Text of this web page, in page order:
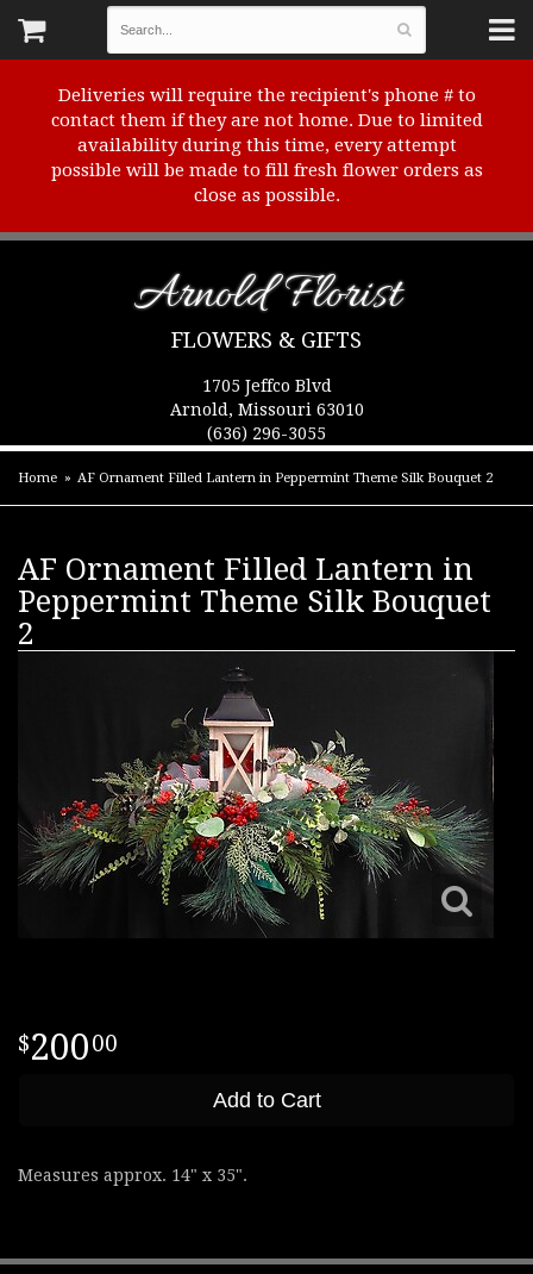
Deliveries will require the recipient's phone # to
contact them if they are not home. Due to limited
availability during this time, every attempt
possible will be made to fill fresh flower orders as
close as possible.
Arnold Florist
FLOWERS & GIFTS
1705 Jeffco Blvd
Arnold, Missouri 63010
(636) 296-3055
Home AF Ornament Filled Lantern in Peppermint Theme Silk Bouquet 2
AF Ornament Filled Lantern in
Peppermint Theme Silk Bouquet
2
20000
Add to Cart
Measures approx. 14" x 35".